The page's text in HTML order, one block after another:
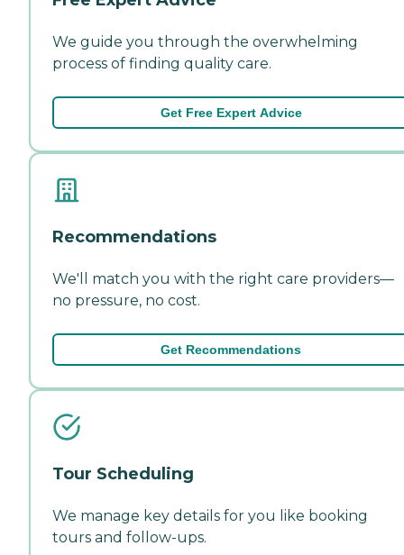
We guide you through the overwhelming
process of finding quality care.
Get Free Expert Advice
Recommendations
We'll match you with the right care providers—
no pressure, no cost.
Get Recommendations
Tour Scheduling
We manage key details for you like booking
tours and follow-ups.